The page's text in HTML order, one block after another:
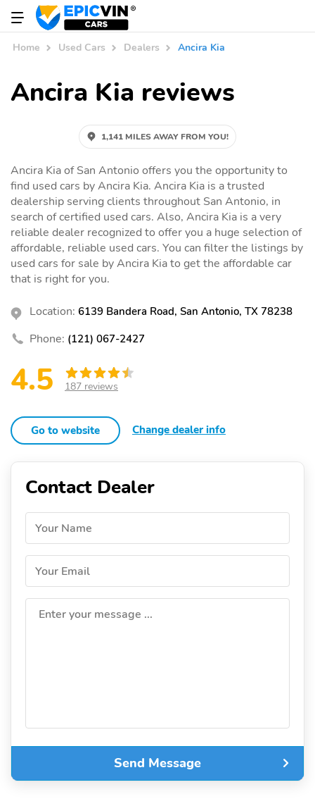
Home Used Cars Dealers Ancira Kia
Ancira Kia reviews
1,141 MILES AWAY FROM YOU!
Ancira Kia of San Antonio offers you the opportunity to
find used cars by Ancira Kia. Ancira Kia is a trusted
dealership serving clients throughout San Antonio, in
search of certified used cars. Also, Ancira Kia is a very
reliable dealer recognized to offer you a huge selection of
affordable, reliable used cars. You can filter the listings by
used cars for sale by Ancira Kia to get the affordable car
that is right for you.
Location: 6139 Bandera Road, San Antonio, TX 78238
Phone: (121) 067-2427
4.5 187 reviews
Go to website Change dealer info
Contact Dealer
Your Name
Your Email
Enter your message ...
Send Message